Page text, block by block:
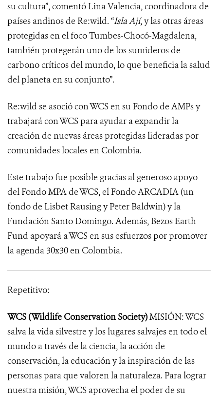
su cultura”, comentó Lina Valencia, coordinadora de
países andinos de Re:wild. “Isla Ají, y las otras áreas
protegidas en el foco Tumbes-Chocó-Magdalena,
también protegerán uno de los sumideros de
carbono críticos del mundo, lo que beneficia la salud
del planeta en su conjunto”.
Re:wild se asoció con WCS en su Fondo de AMPs y
trabajará con WCS para ayudar a expandir la
creación de nuevas áreas protegidas lideradas por
comunidades locales en Colombia.
Este trabajo fue posible gracias al generoso apoyo
del Fondo MPA de WCS, el Fondo ARCADIA (un
fondo de Lisbet Rausing y Peter Baldwin) y la
Fundación Santo Domingo. Además, Bezos Earth
Fund apoyará a WCS en sus esfuerzos por promover
la agenda 30x30 en Colombia.
Repetitivo:
WCS (Wildlife Conservation Society)MISIÓN: WCS
salva la vida silvestre y los lugares salvajes en todo el
mundo a través de la ciencia, la acción de
conservación, la educación y la inspiración de las
personas para que valoren la naturaleza. Para lograr
nuestra misión, WCS aprovecha el poder de su